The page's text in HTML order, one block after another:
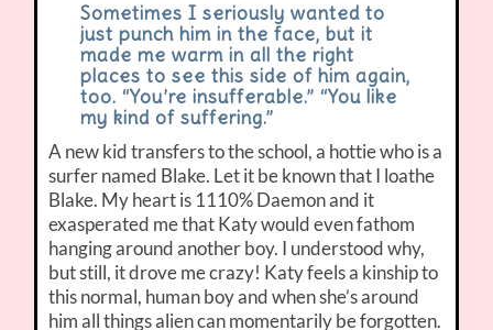
Sometimes I seriously wanted to
just punch him in the face, but it
made me warm in all the right
places to see this side of him again,
too. “You’re insufferable.” “You like
my kind of suffering.”
A new kid transfers to the school, a hottie who is a
surfer named Blake. Let it be known that I loathe
Blake. My heart is 1110% Daemon and it
exasperated me that Katy would even fathom
hanging around another boy. I understood why,
but still, it drove me crazy! Katy feels a kinship to
this normal, human boy and when she’s around
him all things alien can momentarily be forgotten.